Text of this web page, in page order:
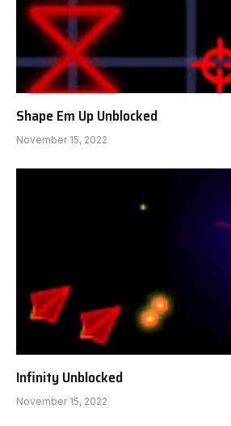
Shape Em Up Unblocked
November 15, 2022
Infinity Unblocked
November 15, 2022